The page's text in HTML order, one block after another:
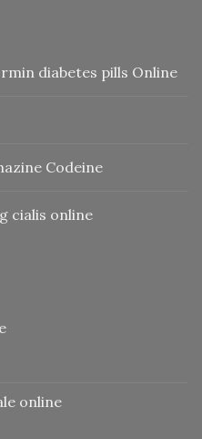
diabetes pills Online
Codeine
cialis online
online